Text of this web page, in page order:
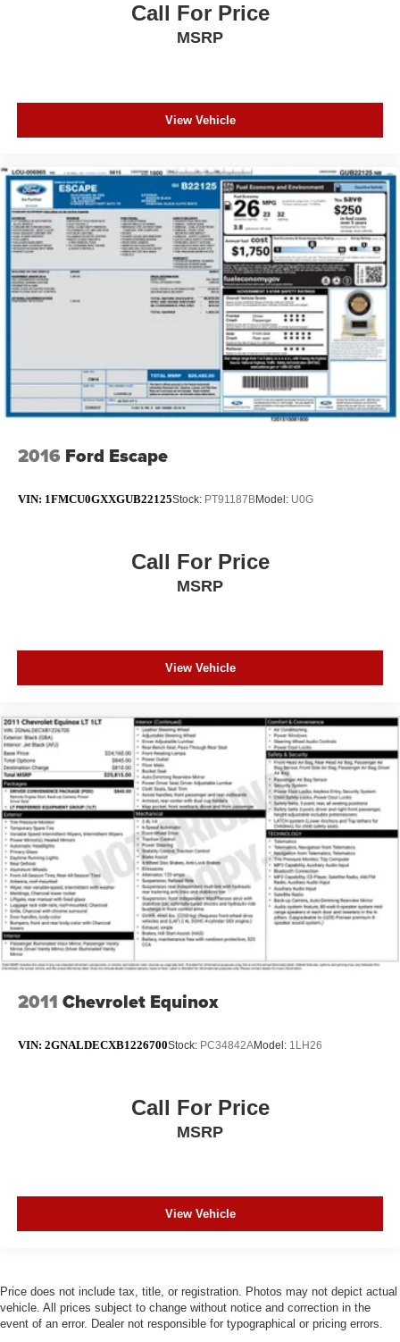
Call For Price
MSRP
View Vehicle
2016 Ford Escape
VIN: 1FMCU0GXXGUB22125Stock: PT91187BModel: U0G
Call For Price
MSRP
View Vehicle
2011 Chevrolet Equinox
VIN: 2GNALDECXB1226700Stock: PC34842AModel: 1LH26
Call For Price
MSRP
View Vehicle
Price does not include tax, title, or registration. Photos may not depict actual
vehicle. All prices subject to change without notice and correction in the
event of an error. Dealer not responsible for typographical or pricing errors.